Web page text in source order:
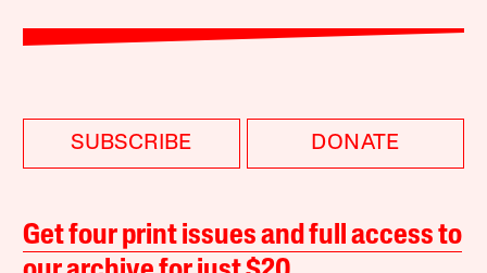
SUBSCRIBE DONATE
Get four print issues and full access to